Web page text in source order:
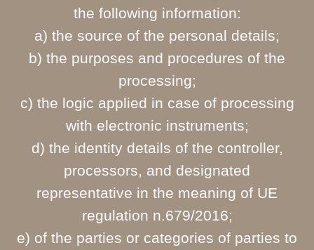
the following information:
a) the source of the personal details;
b) the purposes and procedures of the
processing;
c) the logic applied in case of processing
with electronic instruments;
d) the identity details of the controller,
processors, and designated
representative in the meaning of UE
regulation n.679/2016;
e) of the parties or categories of parties to